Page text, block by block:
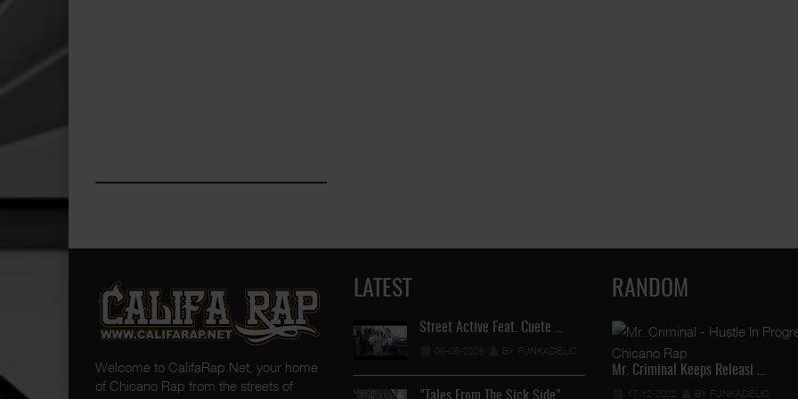
Welcome to CalifaRap.Net, your home
of Chicano Rap from the streets of
LATEST
Street Active Feat. Cuete …
06-06-2026 BY FUNKADELIC
Lil Chino's New Single "Wh
12-04-2026
RANDOM
Mr. Criminal Keeps Releasi …
17-12-2022 BY FUNKADELIC